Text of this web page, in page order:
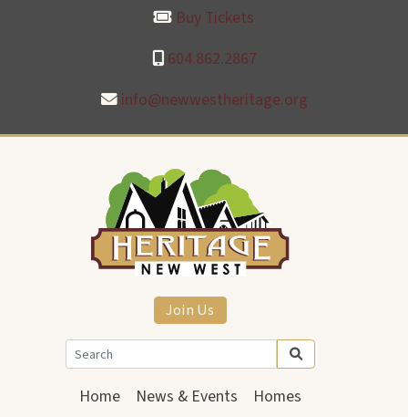
604.862.2867
Buy Tickets
info@newwestheritage.org
Join Us
Home News & Events
Homes